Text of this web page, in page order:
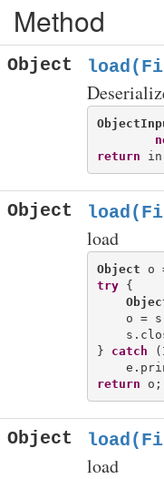
Method
Object
return
Object
load
Object
try {
o =
} catch (
return
Object
load